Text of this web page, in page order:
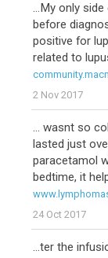
...My only
before
positive for
related to
2 Nov 2017
... wasnt so
lasted just
paracetamol
bedtime, it
24 Oct 2017
...ter the